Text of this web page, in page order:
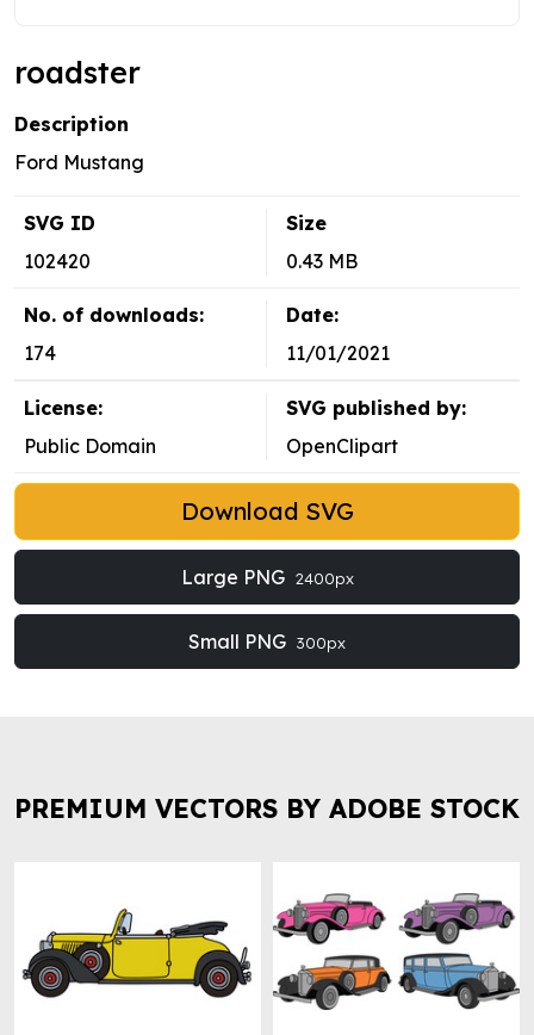
roadster
Description
Ford Mustang
SVG ID
102420
Size
0.43 MB
No. of downloads:
174
Date:
11/01/2021
License:
Public Domain
SVG published by:
OpenClipart
Download SVG
Large PNG 2400px
Small PNG 300px
PREMIUM VECTORS BY ADOBE STOCK